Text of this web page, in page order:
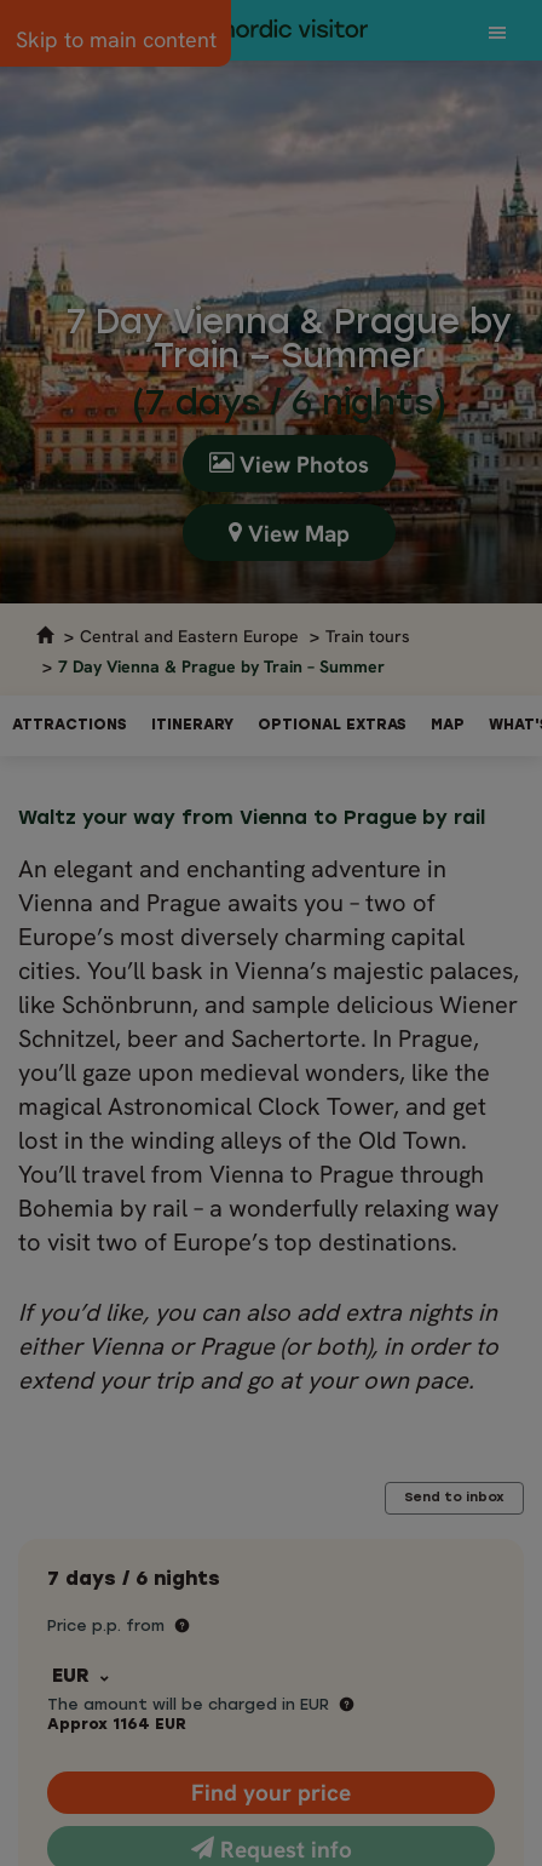
Skip to main content
7 Day Vienna & Prague by
Train – Summer
(7 days / 6 nights)
View Photos
View Map
Central and Eastern Europe
Train tours
7 Day Vienna & Prague by Train – Summer
ATTRACTIONS ITINERARY OPTIONAL EXTRAS MAP
Waltz your way from Vienna to Prague by rail
An elegant and enchanting adventure in
Vienna and Prague awaits you – two of
Europe’s most diversely charming capital
cities. You’ll bask in Vienna’s majestic palaces,
like Schönbrunn, and sample delicious Wiener
Schnitzel, beer and Sachertorte. In Prague,
you’ll gaze upon medieval wonders, like the
magical Astronomical Clock Tower, and get
lost in the winding alleys of the Old Town.
You’ll travel from Vienna to Prague through
Bohemia by rail – a wonderfully relaxing way
to visit two of Europe’s top destinations.
If you’d like, you can also add extra nights in
either Vienna or Prague (or both), in order to
extend your trip and go at your own pace.
Send to inbox
7 days / 6 nights
Price p.p. from
EUR
The amount will be charged in EUR
Approx 1164 EUR
Find your price
Request info